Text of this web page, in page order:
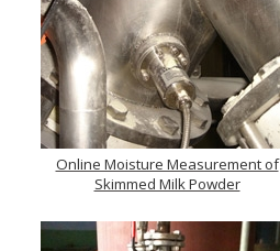
Online Moisture Measurement of
Skimmed Milk Powder